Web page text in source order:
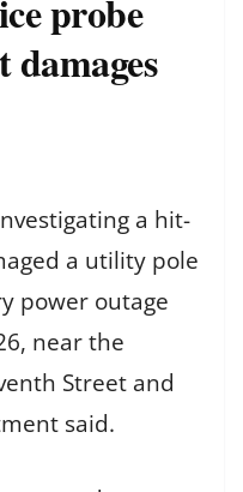
probe
a hit-
a utility pole
power outage
near the
Street and
said.